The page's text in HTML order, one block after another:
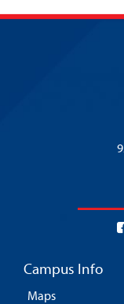
Campus Info
Maps